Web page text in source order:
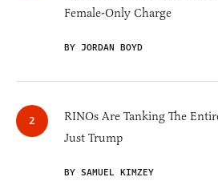
Female-Only Charge
BY JORDAN BOYD
RINOs Are Tanking The
Just Trump
BY SAMUEL KIMZEY